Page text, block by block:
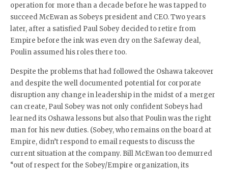
operation for more than a decade before he was tapped to
succeed McEwan as Sobeys president and CEO. Two years
later, after a satisfied Paul Sobey decided to retire from
Empire before the ink was even dry on the Safeway deal,
Poulin assumed his roles there too.
Despite the problems that had followed the Oshawa takeover
and despite the well documented potential for corporate
disruption any change in leadership in the midst of a merger
can create, Paul Sobey was not only confident Sobeys had
learned its Oshawa lessons but also that Poulin was the right
man for his new duties. (Sobey, who remains on the board at
Empire, didn’t respond to email requests to discuss the
current situation at the company. Bill McEwan too demurred
“out of respect for the Sobey/Empire organization, its